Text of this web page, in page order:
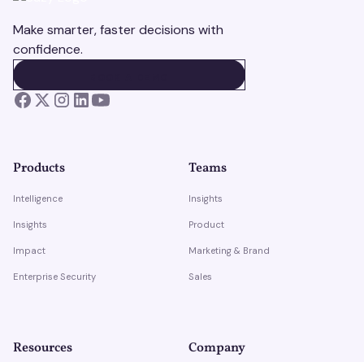
Make smarter, faster decisions with
confidence.
Products
Intelligence
Insights
Impact
Enterprise Security
Teams
Insights
Product
Marketing & Brand
Sales
Resources Company